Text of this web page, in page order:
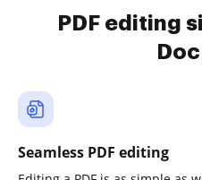
PDF editing
Seamless PDF editing